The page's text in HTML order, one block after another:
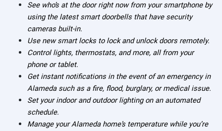
See who’s at the door right now from your smartphone by
using the latest smart doorbells that have security
cameras built-in.
Use new smart locks to lock and unlock doors remotely.
Control lights, thermostats, and more, all from your
phone or tablet.
Get instant notifications in the event of an emergency in
Alameda such as a fire, flood, burglary, or medical issue.
Set your indoor and outdoor lighting on an automated
schedule.
Manage your Alameda home’s temperature while you’re